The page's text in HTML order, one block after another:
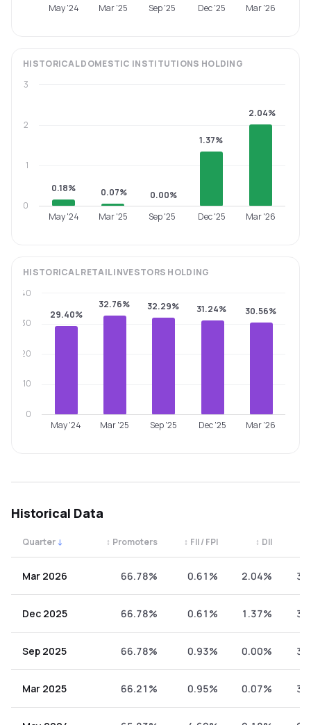
May '24 Mar '25 Sep '25 Dec '25 Mar '26
HISTORICALDOMESTIC INSTITUTIONS HOLDING
0.18% 0.07% 0.00%
1.37%
2.04%
May '24 Mar '25 Sep '25 Dec '25 Mar '26
0
1
2
3
HISTORICALRETAIL INVESTORS HOLDING
29.40%
32.76% 32.29% 31.24% 30.56%
May '24 Mar '25 Sep '25 Dec '25 Mar '26
0
10
20
30
40
Historical Data
Quarter ↓ Promoters
↕ FII / FPI
↕ DII
↕
Mar 2026 66.78% 0.61% 2.04%
Dec 2025 66.78% 0.61% 1.37%
Sep 2025 66.78% 0.93% 0.00%
Mar 2025 66.21% 0.95% 0.07%